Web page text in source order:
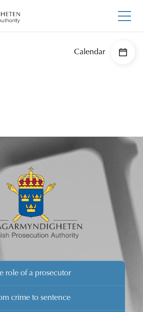
Calendar
role of a prosecutor
crime to sentence